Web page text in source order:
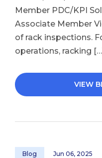
Member PDC/KPI
Associate Member
of rack inspections.
operations, racking
VIEW
Blog Jun 06, 2025